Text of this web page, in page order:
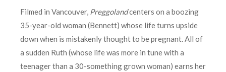
Filmed in Vancouver, Preggolandcenters on a boozing
35-year-old woman (Bennett) whose life turns upside
down when is mistakenly thought to be pregnant. All of
a sudden Ruth (whose life was more in tune with a
teenager than a 30-something grown woman) earns her